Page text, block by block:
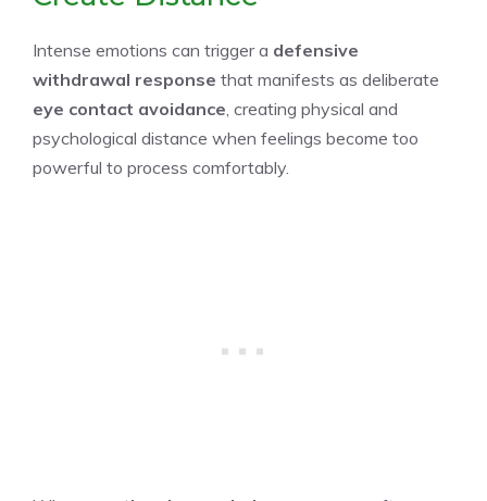
Intense emotions can trigger a defensive
withdrawal response that manifests as deliberate
eye contact avoidance, creating physical and
psychological distance when feelings become too
powerful to process comfortably.